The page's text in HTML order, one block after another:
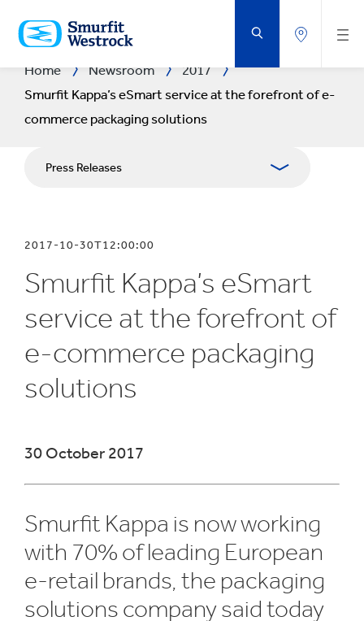
TO
MAIN
CONTENT
Home Newsroom
2017
Smurfit Kappa’s eSmart service at the forefront of e-
commerce packaging solutions
Press Releases
Media Relations
Blog
2017-10-30T12:00:00
Smurfit Kappa’s eSmart
service at the forefront of
e-commerce packaging
solutions
​30 October 2017
Smurfit Kappa is now working
with 70% of leading European
e-retail brands, the packaging
solutions company said today